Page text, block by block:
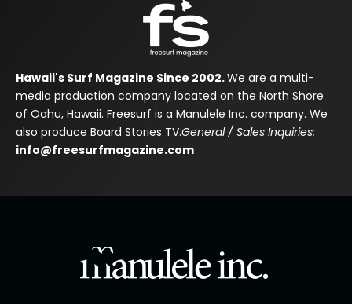
Hawaii's Surf Magazine Since 2002.We are a multi-
media production company located on the North Shore
of Oahu, Hawaii. Freesurf is a Manulele Inc. company. We
also produce Board Stories TV.General / Sales Inquiries:
info@freesurfmagazine.com